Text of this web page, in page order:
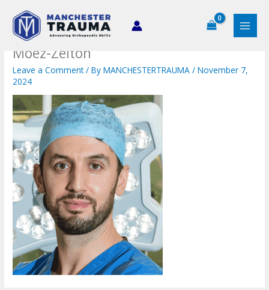
content
Moez-Zeiton
Leave a Comment / ByMANCHESTERTRAUMA/November 7,
2024